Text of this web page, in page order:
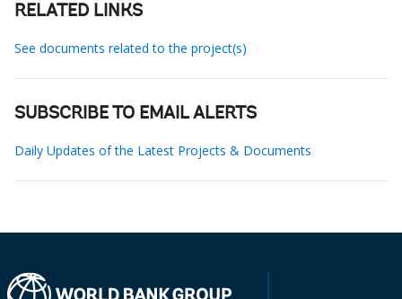
RELATED LINKS
See documents related to the project(s)
SUBSCRIBE TO EMAIL ALERTS
Daily Updates of the Latest Projects & Documents